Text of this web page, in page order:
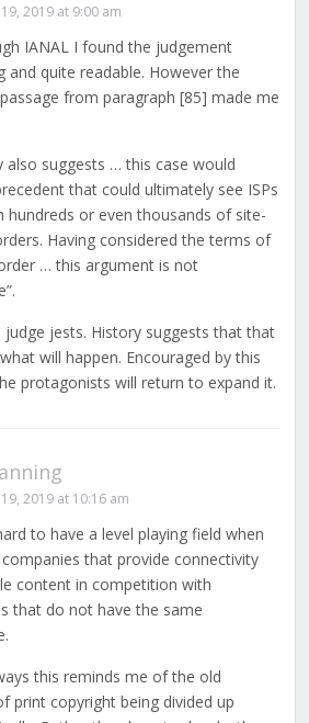
2019 at 9:00 am
IANAL I found the judgement
and quite readable. However the
from paragraph [85] made me
also suggests … this case would
that could ultimately see ISPs
hundreds or even thousands of site-
Having considered the terms of
… this argument is not
judge jests. History suggests that that
will happen. Encouraged by this
protagonists will return to expand it.
2019 at 10:16 am
to have a level playing field when
that provide connectivity
content in competition with
that do not have the same
this reminds me of the old
print copyright being divided up